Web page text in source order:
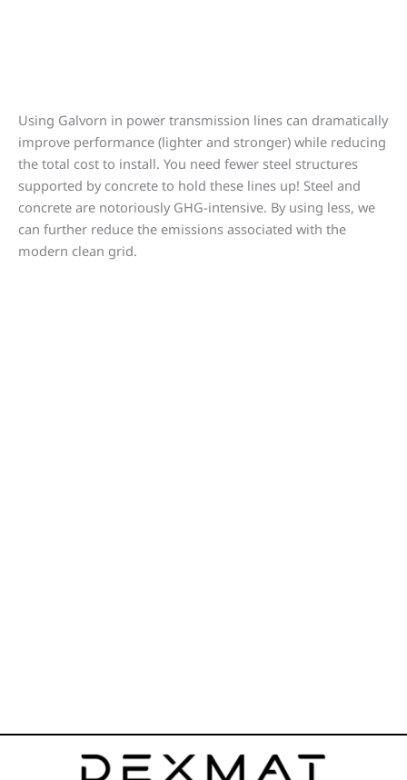
Using Galvorn in power transmission lines can dramatically
improve performance (lighter and stronger) while reducing
the total cost to install. You need fewer steel structures
supported by concrete to hold these lines up! Steel and
concrete are notoriously GHG-intensive. By using less, we
can further reduce the emissions associated with the
modern clean grid.